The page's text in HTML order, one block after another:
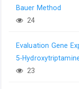
Bauer Method
24
Evaluation Gene
5-
23